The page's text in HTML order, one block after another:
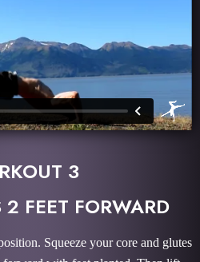
3
FEET FORWARD
Squeeze your core and glutes